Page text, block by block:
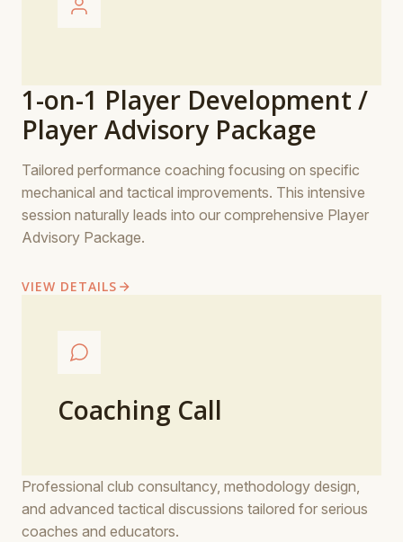
1-on-1 Player Development /
Player Advisory Package
Tailored performance coaching focusing on specific
mechanical and tactical improvements. This intensive
session naturally leads into our comprehensive Player
Advisory Package.
VIEW DETAILS
Coaching Call
Professional club consultancy, methodology design,
and advanced tactical discussions tailored for serious
coaches and educators.